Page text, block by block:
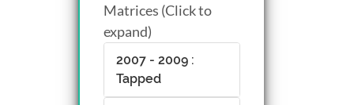
Matrices (Click to
expand)
2007 - 2009 :
Tapped